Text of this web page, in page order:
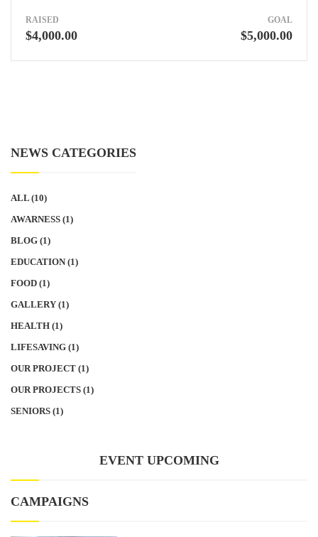
RAISED
$4,000.00
GOAL
$5,000.00
NEWS CATEGORIES
ALL (10)
AWARNESS (1)
BLOG (1)
EDUCATION (1)
FOOD (1)
GALLERY (1)
HEALTH (1)
LIFESAVING (1)
OUR PROJECT (1)
OUR PROJECTS (1)
SENIORS (1)
EVENT UPCOMING
CAMPAIGNS